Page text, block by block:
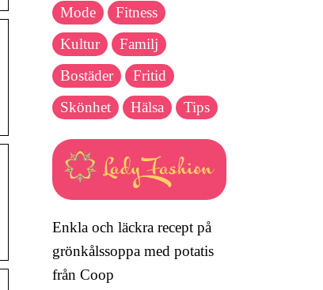
Mode
Fitness
Kultur
Familj
Bostäder
Fritid
Skönhet
Hälsa Tips
Enkla och läckra recept på
grönkålssoppa med potatis
från Coop